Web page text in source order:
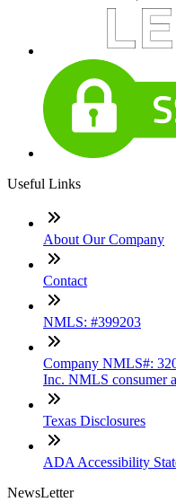
Useful Links
About Our Company
Contact
NMLS: #399203
Company NMLS#:
Inc. NMLS consumer
Texas Disclosures
ADA Accessibility
NewsLetter